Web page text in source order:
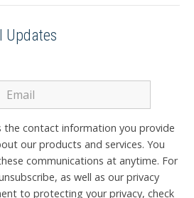
Updates
the contact information you provide
our products and services. You
communications at anytime. For
as well as our privacy
to protecting your privacy, check